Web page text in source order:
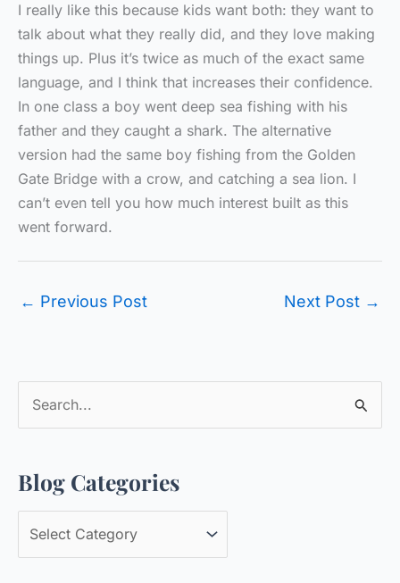
I really like this because kids want both: they want to
talk about what they really did, and they love making
things up. Plus it’s twice as much of the exact same
language, and I think that increases their confidence.
In one class a boy went deep sea fishing with his
father and they caught a shark. The alternative
version had the same boy fishing from the Golden
Gate Bridge with a crow, and catching a sea lion. I
can’t even tell you how much interest built as this
went forward.
← Previous Post Next Post →
r
c
Blog Categories
l